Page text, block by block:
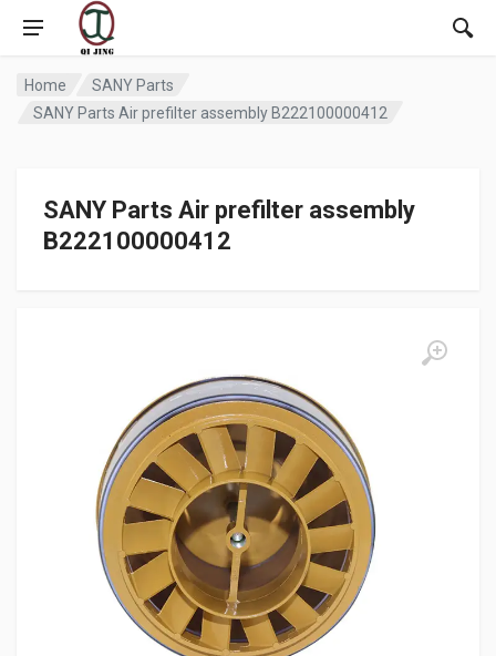
Home
SANY Parts
SANY Parts Air prefilter assembly B222100000412
SANY Parts Air prefilter assembly
B222100000412